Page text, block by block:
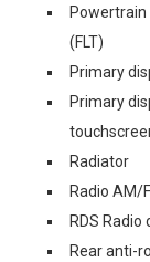
(FLT)
Primary
Primary
Radiator
Radio AM/
RDS
Rear anti-